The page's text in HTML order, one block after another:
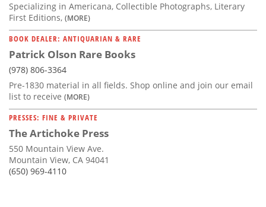
Specializing in Americana, Collectible Photographs, Literary
First Editions, (MORE)
BOOK DEALER: ANTIQUARIAN & RARE
Patrick Olson Rare Books
(978) 806-3364
Pre-1830 material in all fields. Shop online and join our email
list to receive (MORE)
PRESSES: FINE & PRIVATE
The Artichoke Press
550 Mountain View Ave.
Mountain View, CA 94041
(650) 969-4110